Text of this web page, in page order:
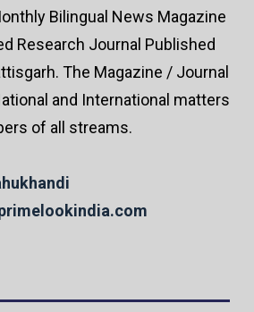
Bilingual News Magazine
Research Journal Published
The Magazine / Journal
and International matters
of all streams.